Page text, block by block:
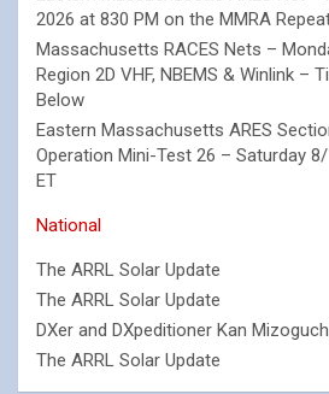
2026 at 830 PM on the MMRA
Massachusetts RACES Nets –
Region 2D VHF, NBEMS & Winlink –
Below
Eastern Massachusetts ARES
Operation Mini-Test 26 – Saturday
ET
National
The ARRL Solar Update
The ARRL Solar Update
DXer and DXpeditioner Kan
The ARRL Solar Update